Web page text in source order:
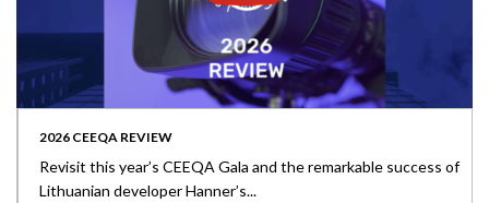
2026 CEEQA REVIEW
Revisit this year’s CEEQA Gala and the remarkable success of
Lithuanian developer Hanner’s...